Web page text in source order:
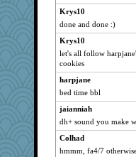
shmoozanne
kthdsn
anders
Kermie
whizette
calmunid
tazpink
moorheit
tndaisy1960
godthaab
Krys10
done and done :)
Krys10
let's all follow
cookies
harpjane
bed time bbl
jaianniah
dh+ sound you make
Colhad
hmmm, fa4/7